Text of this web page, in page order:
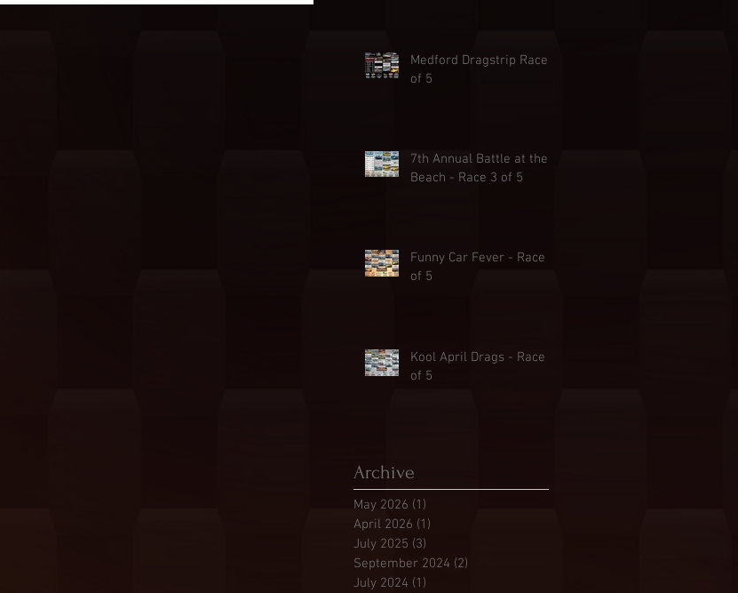
Medford Dragstrip Race 4
of 5
7th Annual Battle at the
Beach - Race 3 of 5
Funny Car Fever - Race 2
of 5
Kool April Drags - Race 1
of 5
Archive
May 2026 (1)
April 2026 (1)
July 2025 (3)
September 2024 (2)
July 2024 (1)